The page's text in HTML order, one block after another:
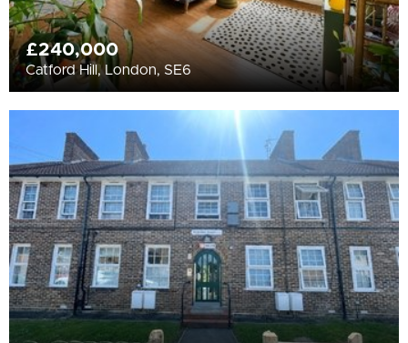
£240,000
Catford Hill, London, SE6